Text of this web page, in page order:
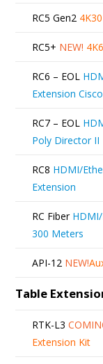
RC5 Gen2
RC5+ NEW!
RC6 – EOL
Extension
RC7 – EOL
Poly Director II
RC8 HDMI/
Extension
RC Fiber
300 Meters
API-12 NEW!
Table
RTK-L3
Extension Kit